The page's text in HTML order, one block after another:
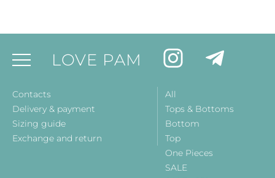
LOVE PAM
Contacts
Delivery & payment
Sizing guide
Exchange and return
All
Tops & Bottoms
Bottom
Top
One Pieces
SALE